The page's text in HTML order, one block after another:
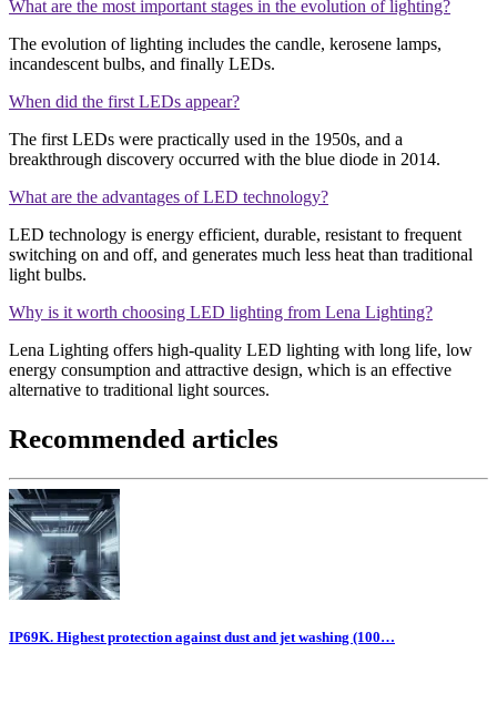
What are the most important stages in the evolution of lighting?
The evolution of lighting includes the candle, kerosene lamps,
incandescent bulbs, and finally LEDs.
When did the first LEDs appear?
The first LEDs were practically used in the 1950s, and a
breakthrough discovery occurred with the blue diode in 2014.
What are the advantages of LED technology?
LED technology is energy efficient, durable, resistant to frequent
switching on and off, and generates much less heat than traditional
light bulbs.
Why is it worth choosing LED lighting from Lena Lighting?
Lena Lighting offers high-quality LED lighting with long life, low
energy consumption and attractive design, which is an effective
alternative to traditional light sources.
Recommended articles
IP69K. Highest protection against dust and jet washing (100…